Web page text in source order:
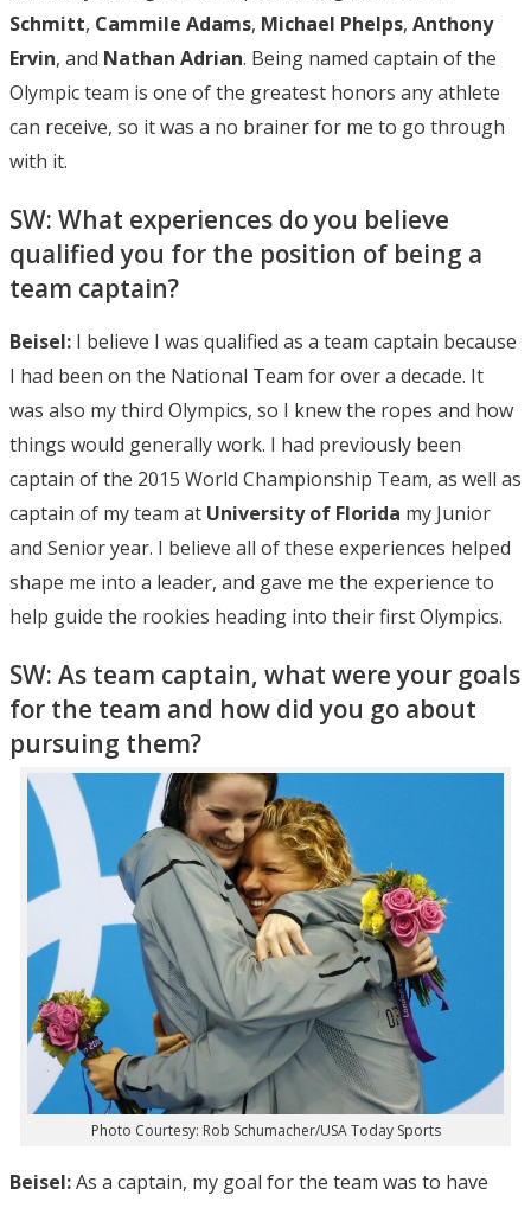
Schmitt, Cammile Adams, Michael Phelps, Anthony
Ervin, and Nathan Adrian. Being named captain of the
Olympic team is one of the greatest honors any athlete
can receive, so it was a no brainer for me to go through
with it.
SW: What experiences do you believe
qualified you for the position of being a
team captain?
Beisel: I believe I was qualified as a team captain because
I had been on the National Team for over a decade. It
was also my third Olympics, so I knew the ropes and how
things would generally work. I had previously been
captain of the 2015 World Championship Team, as well as
captain of my team at University of Florida my Junior
and Senior year. I believe all of these experiences helped
shape me into a leader, and gave me the experience to
help guide the rookies heading into their first Olympics.
SW: As team captain, what were your goals
for the team and how did you go about
pursuing them?
Photo Courtesy: Rob Schumacher/USA Today Sports
Beisel:As a captain, my goal for the team was to have